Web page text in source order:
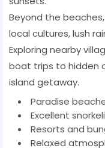
Beyond the
local cultures, lush
Exploring nearby
boat trips to hidden
island getaway.
Paradise
Excellent
Resorts and
Relaxed